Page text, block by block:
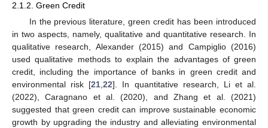
2.1.2. Green Credit
In the previous literature, green credit has been introduced
in two aspects, namely, qualitative and quantitative research. In
qualitative research, Alexander (2015) and Campiglio (2016)
used qualitative methods to explain the advantages of green
credit, including the importance of banks in green credit and
environmental risk [21,22]. In quantitative research, Li et al.
(2022), Caragnano et al. (2020), and Zhang et al. (2021)
suggested that green credit can improve sustainable economic
growth by upgrading the industry and alleviating environmental